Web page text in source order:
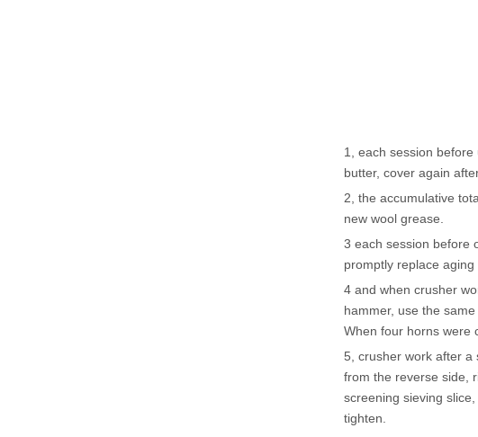
1, each session
butter, cover again
2, the accumulative
new wool grease.
3 each session before
promptly replace
4 and when crusher
hammer, use the
When four horns were
5, crusher work after a
from the reverse side,
screening sieving
tighten.